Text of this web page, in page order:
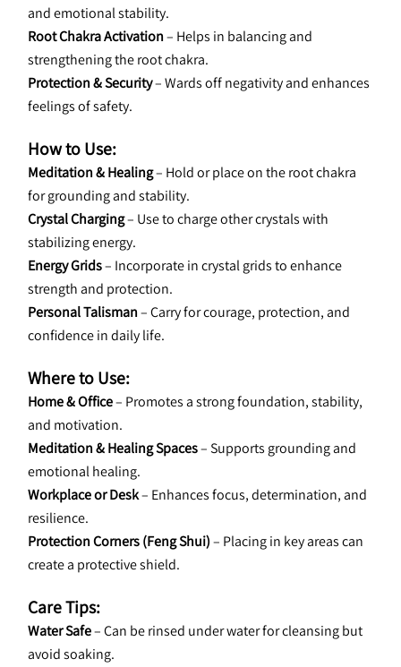
and emotional stability.
Root Chakra Activation – Helps in balancing and
strengthening the root chakra.
Protection & Security – Wards off negativity and enhances
feelings of safety.
How to Use:
Meditation & Healing – Hold or place on the root chakra
for grounding and stability.
Crystal Charging – Use to charge other crystals with
stabilizing energy.
Energy Grids – Incorporate in crystal grids to enhance
strength and protection.
Personal Talisman – Carry for courage, protection, and
confidence in daily life.
Where to Use:
Home & Office – Promotes a strong foundation, stability,
and motivation.
Meditation & Healing Spaces – Supports grounding and
emotional healing.
Workplace or Desk – Enhances focus, determination, and
resilience.
Protection Corners (Feng Shui) – Placing in key areas can
create a protective shield.
Care Tips:
Water Safe – Can be rinsed under water for cleansing but
avoid soaking.